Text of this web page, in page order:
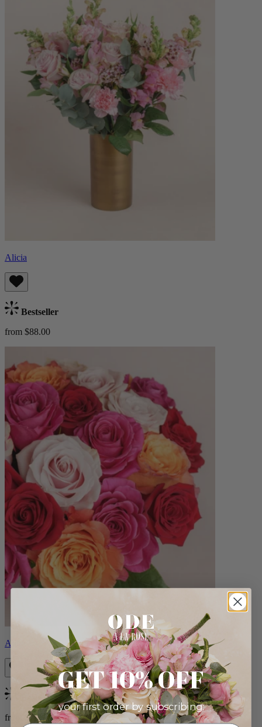
Alicia
Bestseller
from $88.00
Aline
Bestseller
from $89.00
GET 10% OFF
your first order by subscribing: